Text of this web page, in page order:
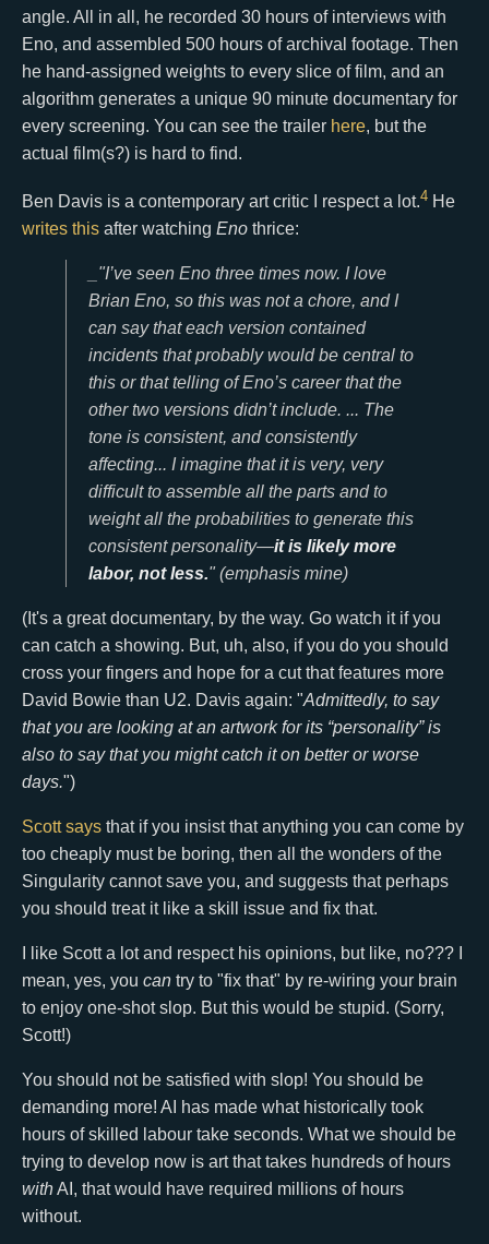
angle. All in all, he recorded 30 hours of interviews with
Eno, and assembled 500 hours of archival footage. Then
he hand-assigned weights to every slice of film, and an
algorithm generates a unique 90 minute documentary for
every screening. You can see the trailer here, but the
actual film(s?) is hard to find.
Ben Davis is a contemporary art critic I respect a lot.4 He
writes this after watching Eno thrice:
_"I’ve seen Eno three times now. I love
Brian Eno, so this was not a chore, and I
can say that each version contained
incidents that probably would be central to
this or that telling of Eno’s career that the
other two versions didn’t include. ... The
tone is consistent, and consistently
affecting... I imagine that it is very, very
difficult to assemble all the parts and to
weight all the probabilities to generate this
consistent personality—it is likely more
labor, not less." (emphasis mine)
(It's a great documentary, by the way. Go watch it if you
can catch a showing. But, uh, also, if you do you should
cross your fingers and hope for a cut that features more
David Bowie than U2. Davis again: "Admittedly, to say
that you are looking at an artwork for its “personality” is
also to say that you might catch it on better or worse
days.")
Scott says that if you insist that anything you can come by
too cheaply must be boring, then all the wonders of the
Singularity cannot save you, and suggests that perhaps
you should treat it like a skill issue and fix that.
I like Scott a lot and respect his opinions, but like, no??? I
mean, yes, you can try to "fix that" by re-wiring your brain
to enjoy one-shot slop. But this would be stupid. (Sorry,
Scott!)
You should not be satisfied with slop! You should be
demanding more! AI has made what historically took
hours of skilled labour take seconds. What we should be
trying to develop now is art that takes hundreds of hours
withAI, that would have required millions of hours
without.